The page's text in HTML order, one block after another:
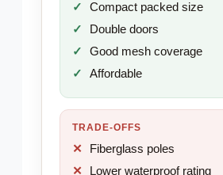
Compact packed size
Double doors
Good mesh coverage
Affordable
TRADE-OFFS
Fiberglass poles
Lower waterproof rating